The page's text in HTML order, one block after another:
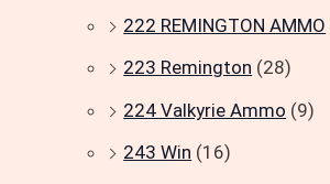
222 REMINGTON AMMO
223 Remington (28)
224 Valkyrie Ammo (9)
243 Win (16)